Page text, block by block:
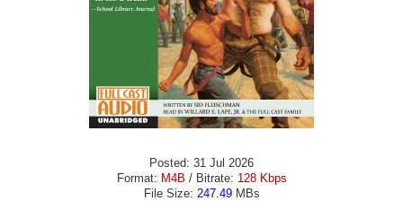
Posted: 31 Jul 2026
Format: M4B / Bitrate: 128 Kbps
File Size: 247.49MBs